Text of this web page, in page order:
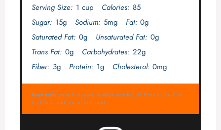
Serving Size: 1 cup Calories: 85
Sugar: 15g Sodium: 5mg Fat: 0g
Saturated Fat: 0g Unsaturated Fat: 0g
Trans Fat: 0g Carbohydrates: 22g
Fiber: 3g Protein: 1g Cholesterol: 0mg
Keywords:green fruit salad, healthy fruit salad, St. Patrick’s Day fruit,
fresh fruit salad, spring fruit salad